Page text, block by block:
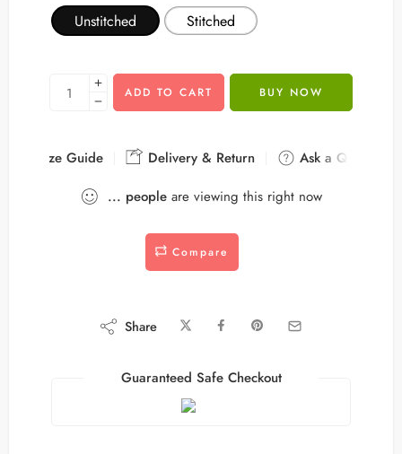
Unstitched Stitched
ADD TO CART BUY NOW
Size Guide Delivery & Return
Ask a Question
... peopleare viewing this right now
Compare
Share
Guaranteed Safe Checkout